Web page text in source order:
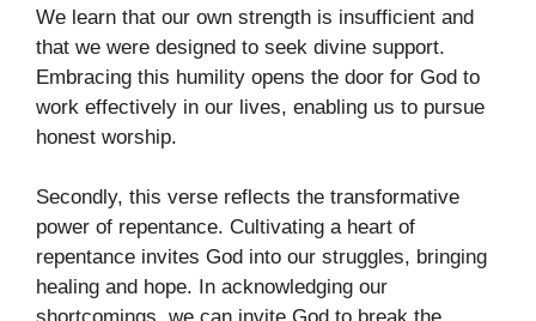
We learn that our own strength is insufficient and
that we were designed to seek divine support.
Embracing this humility opens the door for God to
work effectively in our lives, enabling us to pursue
honest worship.
Secondly, this verse reflects the transformative
power of repentance. Cultivating a heart of
repentance invites God into our struggles, bringing
healing and hope. In acknowledging our